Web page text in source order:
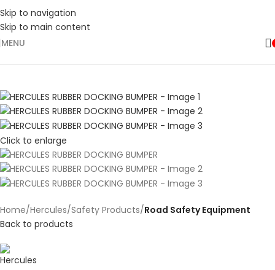
Skip to navigation
Skip to main content
MENU
Click to enlarge
Home Hercules Safety Products Road Safety Equipment
Back to products